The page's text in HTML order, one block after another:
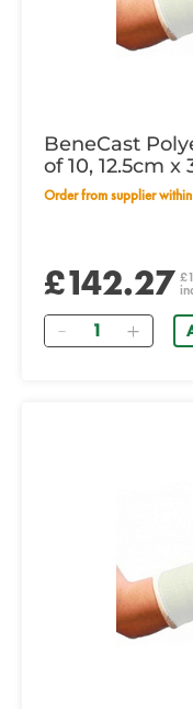
BeneCast
of 10, 12.5cm x
Order from supplier
£142.27
Quantity